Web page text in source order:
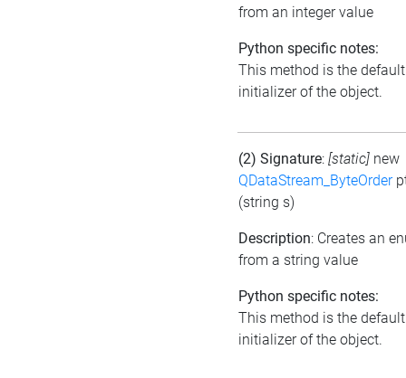
from an integer value
Python specific notes:
This method is the default
initializer of the object.
(2) Signature: [static] new
QDataStream_ByteOrder
(string s)
Description: Creates an
from a string value
Python specific notes:
This method is the default
initializer of the object.